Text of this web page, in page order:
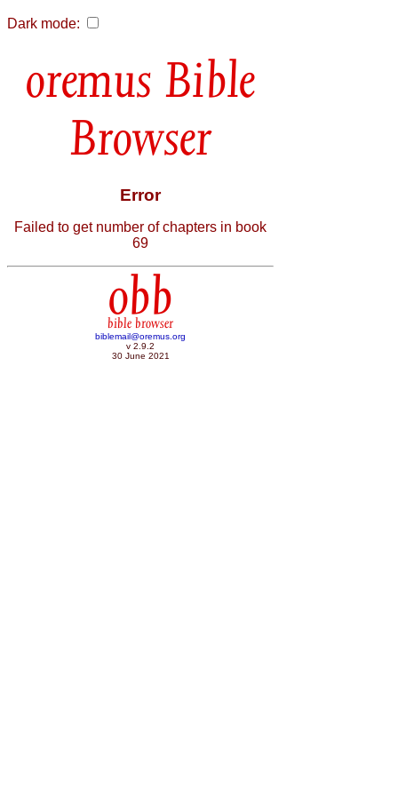
Dark mode:
Bible
Browser
Error
Failed to get number of chapters in book
69
obb
bible browser
biblemail@oremus.org
v 2.9.2
30 June 2021